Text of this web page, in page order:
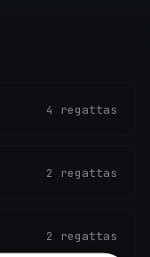
4 regattas
2 regattas
2 regattas